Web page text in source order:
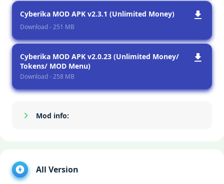
Cyberika MOD APK v2.3.1 (Unlimited Money)
Download - 251 MB
Cyberika MOD APK v2.0.23 (Unlimited Money/
Tokens/ MOD Menu)
Download - 258 MB
Mod info:
All Version